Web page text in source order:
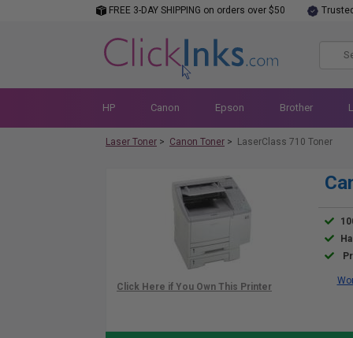
FREE 3-DAY SHIPPING on orders over $50
HP Canon Epson Brother
Laser Toner > Canon Toner > LaserClass 710 Toner